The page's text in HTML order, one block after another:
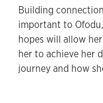
Building
important to
hopes will allow
her to achieve her
journey and how